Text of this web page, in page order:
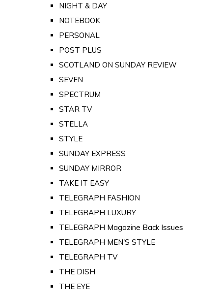
NIGHT & DAY
NOTEBOOK
PERSONAL
POST PLUS
SCOTLAND ON SUNDAY REVIEW
SEVEN
SPECTRUM
STAR TV
STELLA
STYLE
SUNDAY EXPRESS
SUNDAY MIRROR
TAKE IT EASY
TELEGRAPH FASHION
TELEGRAPH LUXURY
TELEGRAPH Magazine Back Issues
TELEGRAPH MEN'S STYLE
TELEGRAPH TV
THE DISH
THE EYE